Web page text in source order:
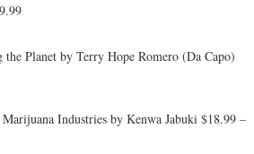
Planet by Terry Hope Romero (Da Capo)
Industries by Kenwa Jabuki $18.99 –